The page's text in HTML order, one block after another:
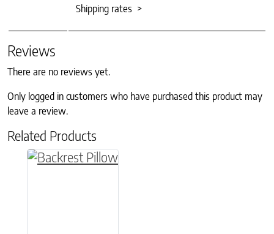
Shipping rates >
Reviews
There are no reviews yet.
Only logged in customers who have purchased this product may
leave a review.
Related Products